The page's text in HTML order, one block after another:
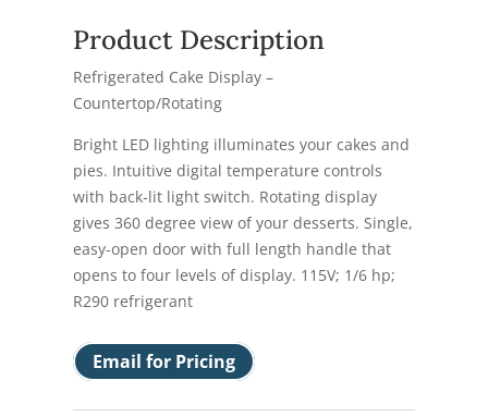
Product Description
Refrigerated Cake Display –
Countertop/Rotating
Bright LED lighting illuminates your cakes and
pies. Intuitive digital temperature controls
with back-lit light switch. Rotating display
gives 360 degree view of your desserts. Single,
easy-open door with full length handle that
opens to four levels of display. 115V; 1/6 hp;
R290 refrigerant
Email for Pricing